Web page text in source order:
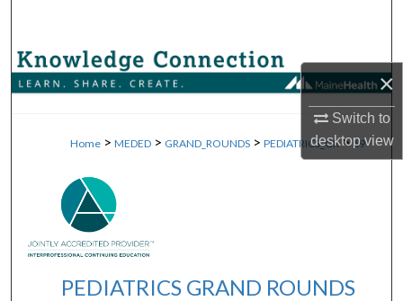
×
Switch to
desktopview
Browse Collections
About
Digital Commons Network™
Home > MEDED > GRAND_ROUNDS > PEDIATRICS_GR > 69
PEDIATRICS GRAND ROUNDS